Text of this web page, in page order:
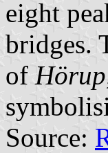
eight
bridges.
of
Source: